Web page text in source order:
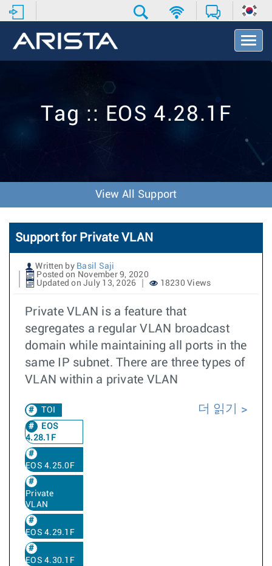
T
o
v
o
n
Tag :: EOS 4.28.1F
View All Support
Support for Private VLAN
Written by Basil Saji
Posted on November 9, 2020
Updated on July 13, 2026
18230 Views
Private VLAN is a feature that
segregates a regular VLAN broadcast
domain while maintaining all ports in the
same IP subnet. There are three types of
VLAN within a private VLAN
TOI
EOS
4.28.1F
EOS 4.25.0F
Private
VLAN
EOS 4.29.1F
EOS 4.30.1F
더 읽기